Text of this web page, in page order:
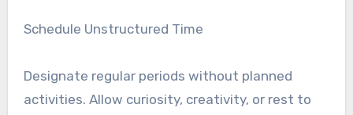
Schedule Unstructured Time
Designate regular periods without planned
activities. Allow curiosity, creativity, or rest to